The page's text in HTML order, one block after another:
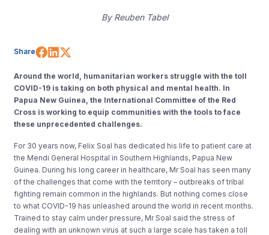
By Reuben Tabel
Share Share on Facebook
Share on LinkedIn
Around the world, humanitarian workers struggle with the toll
COVID-19 is taking on both physical and mental health. In
Papua New Guinea, the International Committee of the Red
Cross is working to equip communities with the tools to face
these unprecedented challenges.
For 30 years now, Felix Soal has dedicated his life to patient care at
the Mendi General Hospital in Southern Highlands, Papua New
Guinea. During his long career in healthcare, Mr Soal has seen many
of the challenges that come with the territory – outbreaks of tribal
fighting remain common in the highlands. But nothing comes close
to what COVID-19 has unleashed around the world in recent months.
Trained to stay calm under pressure, Mr Soal said the stress of
dealing with an unknown virus at such a large scale has taken a toll